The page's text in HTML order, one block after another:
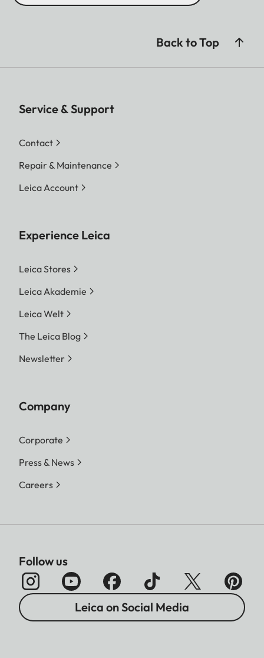
Back to Top
Service & Support
Contact
Repair & Maintenance
Leica Account
Experience Leica
Leica Stores
Leica Akademie
Leica Welt
The Leica Blog
Newsletter
Company
Corporate
Press & News
Careers
Follow us
Leica on Social Media